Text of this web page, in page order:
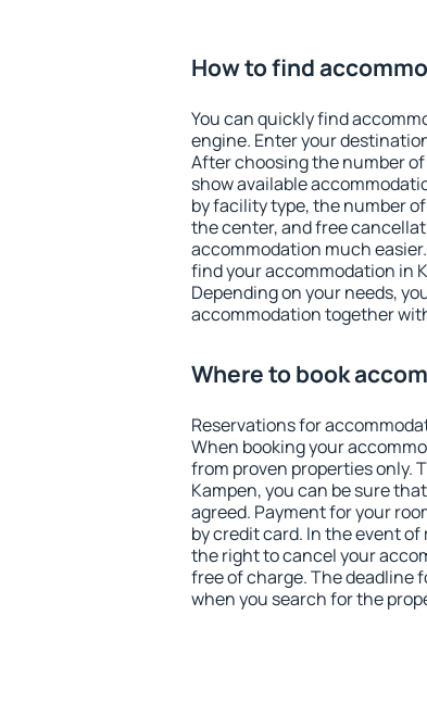
How to find
You can quickly find
engine. Enter your
After choosing the number
show available
by facility type, the number
the center, and free
accommodation much
find your accommodation in
Depending on your needs,
accommodation together
Where to book
Reservations for
When booking your
from proven properties only.
Kampen, you can be sure
agreed. Payment for your
by credit card. In the event
the right to cancel your
free of charge. The deadline
when you search for the